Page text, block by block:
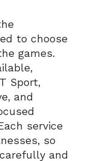
to choose
games.
Sport,
and
service
so
and